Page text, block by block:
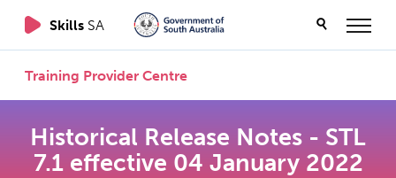
Skills SA
Training Provider Centre
Historical Release Notes - STL
7.1 effective 04 January 2022